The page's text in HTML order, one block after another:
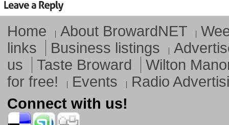
Home About BrowardNET
links
Business listings
us
Taste Broward
Wilton
for free!
Events
Radio
Connect with us!